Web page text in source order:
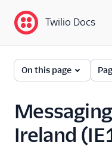
Twilio Docs
Global Infrastructure
Building with Twilio
Regions
Twilio Docs
On this page
Ireland